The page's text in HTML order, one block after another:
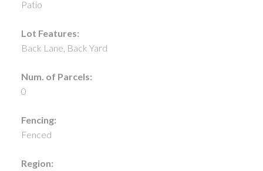
Patio
Lot Features:
Back Lane, Back Yard
Num. of Parcels:
0
Fencing:
Fenced
Region: